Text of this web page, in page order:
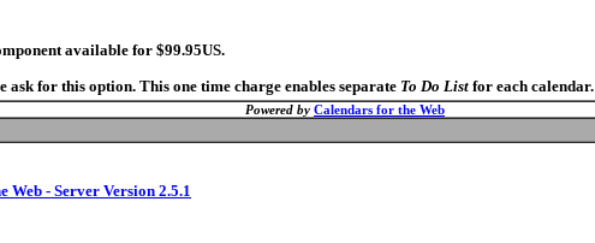
available for $99.95US.
ask for this option. This one time charge enables separate To Do Listfor each calendar.
Powered by Calendars for the Web
Web - Server Version 2.5.1